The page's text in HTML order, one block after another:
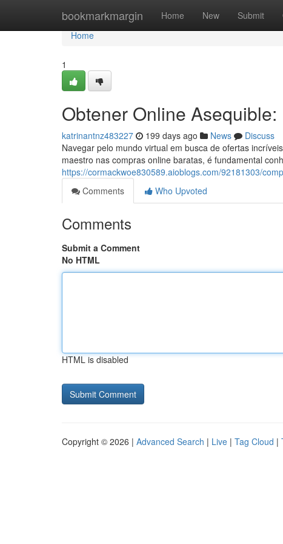
bookmarkmargin Home New Submit
Home
Home
1
Obtener Online
katrinantnz483227 199 days ago News
Discuss
Navegar pelo mundo virtual em busca de ofertas
maestro nas compras online baratas, é fundamental
https://cormackwoe830589.aioblogs.com/92181303/
Comments
Who Upvoted
Comments
Submit a Comment
No HTML
HTML is disabled
Copyright © 2026 | Advanced Search | Live | Tag Cloud |